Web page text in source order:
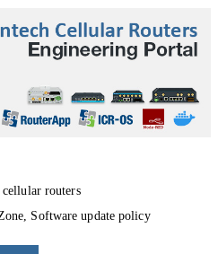
routers
Software update policy